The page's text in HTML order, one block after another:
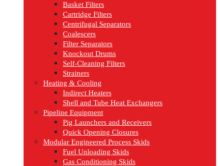
Basket Filters
Cartridge Filters
Centrifugal Separators
Coalescers
Filter Separators
Knockout Drums
Self-Cleaning Filters
Strainers
Heating & Cooling
Indirect Heaters
Shell and Tube Heat Exchangers
Pipeline Equipment
Pig Launchers and Receivers
Quick Opening Closures
Modular Engineered Process Skids
Fuel Unloading Skids
Gas Conditioning Skids